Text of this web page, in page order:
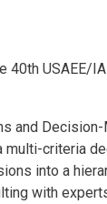
USAEE/
and
criteria
into a
with